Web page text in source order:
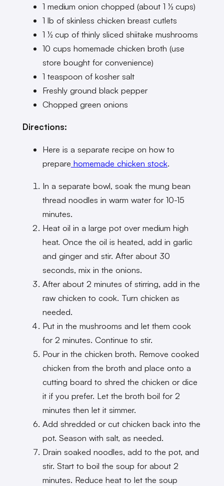
1 medium onion chopped (about 1 ½ cups)
1 lb of skinless chicken breast cutlets
1 ½ cup of thinly sliced shiitake mushrooms
10 cups homemade chicken broth (use
store bought for convenience)
1 teaspoon of kosher salt
Freshly ground black pepper
Chopped green onions
Directions:
Here is a separate recipe on how to
prepare homemade chicken stock.
In a separate bowl, soak the mung bean
thread noodles in warm water for 10-15
minutes.
Heat oil in a large pot over medium high
heat. Once the oil is heated, add in garlic
and ginger and stir. After about 30
seconds, mix in the onions.
After about 2 minutes of stirring, add in the
raw chicken to cook. Turn chicken as
needed.
Put in the mushrooms and let them cook
for 2 minutes. Continue to stir.
Pour in the chicken broth. Remove cooked
chicken from the broth and place onto a
cutting board to shred the chicken or dice
it if you prefer. Let the broth boil for 2
minutes then let it simmer.
Add shredded or cut chicken back into the
pot. Season with salt, as needed.
Drain soaked noodles, add to the pot, and
stir. Start to boil the soup for about 2
minutes. Reduce heat to let the soup